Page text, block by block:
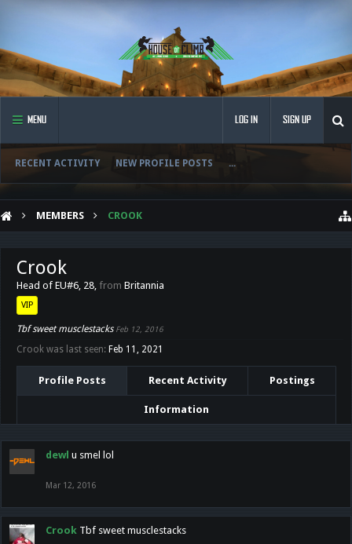
MENU
RECENT ACTIVITY NEW PROFILE POSTS ...
LOG IN SIGN UP
MEMBERS CROOK
Crook
Head of EU#6, 28, from Britannia
VIP
Tbf sweet musclestacks Feb 12, 2016
Crook was last seen: Feb 11, 2021
Profile Posts Recent Activity Postings
Information
dewl u smel lol
Mar 12, 2016
Crook Tbf sweet musclestacks